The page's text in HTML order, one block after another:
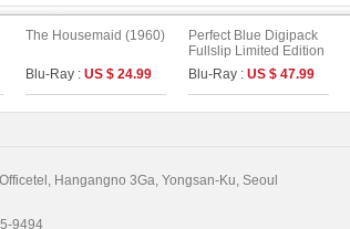
The Housemaid (1960)
Blu-Ray : US $ 24.99
Perfect Blue Digipack
Fullslip Limited Edition
[3disc : 4K
UHD+BD+OST](The
On Series No.54) (Type
B)
Blu-Ray : US $ 47.99
Hangangno 3Ga, Yongsan-Ku, Seoul
9494